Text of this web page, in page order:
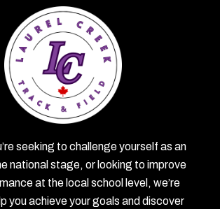
seeking to challenge yourself as an
national stage, or looking to improve
at the local school level, we’re
you achieve your goals and discover